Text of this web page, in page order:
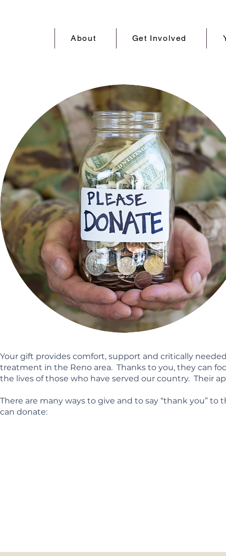
About Get Involved
Your gift provides comfort, support and critically
treatment in the Reno area. Thanks to you, they can
the lives of those who have served our country. Their
There are many ways to give and to say “thank you”
can donate: